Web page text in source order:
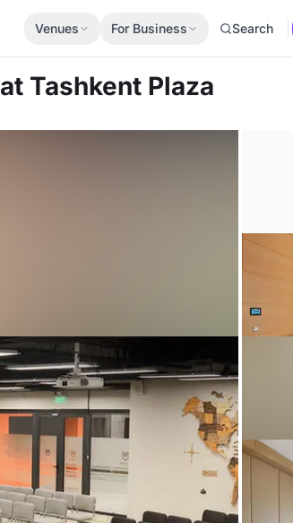
Venues For Business Search
at Tashkent Plaza